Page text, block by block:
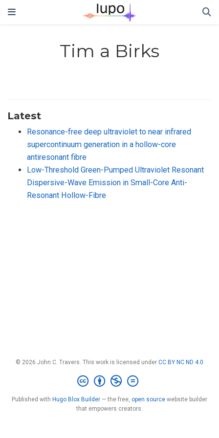
Tim a Birks
Latest
Resonance-free deep ultraviolet to near infrared
supercontinuum generation in a hollow-core
antiresonant fibre
Low-Threshold Green-Pumped Ultraviolet Resonant
Dispersive-Wave Emission in Small-Core Anti-
Resonant Hollow-Fibre
© 2026 John C. Travers. This work is licensed under CC BY NC ND 4.0
Published with Hugo Blox Builder — the free, open source website builder
that empowers creators.